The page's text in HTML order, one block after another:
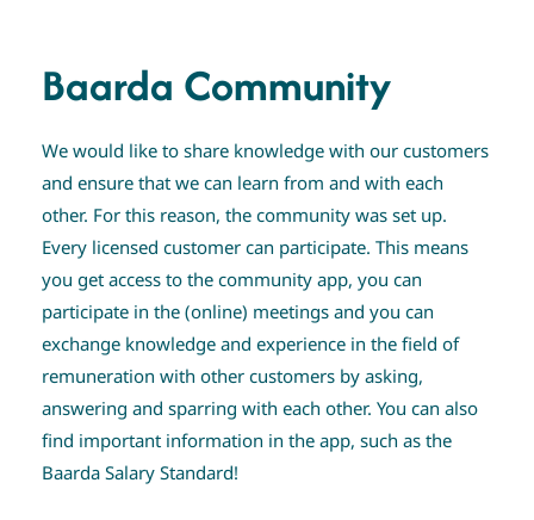
Baarda Community
We would like to share knowledge with our customers
and ensure that we can learn from and with each
other. For this reason, the community was set up.
Every licensed customer can participate. This means
you get access to the community app, you can
participate in the (online) meetings and you can
exchange knowledge and experience in the field of
remuneration with other customers by asking,
answering and sparring with each other. You can also
find important information in the app, such as the
Baarda Salary Standard!